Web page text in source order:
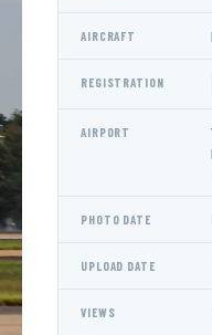
AIRCRAFT
REGISTRATION
AIRPORT
PHOTO DATE
UPLOAD DATE
VIEWS